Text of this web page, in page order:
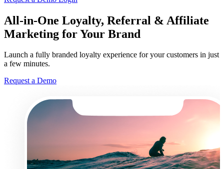
All-in-One Loyalty, Referral & Affiliate
Marketing for Your Brand
Launch a fully branded loyalty experience for your customers in just
a few minutes.
Request a Demo